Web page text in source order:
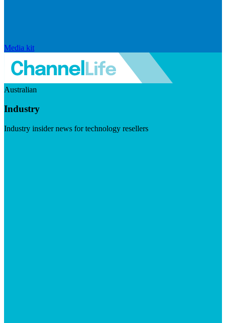
Media kit
Australian
Industry
Industry insider news for technology resellers